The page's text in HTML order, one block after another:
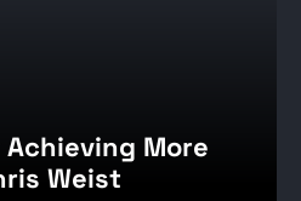
More
Weist